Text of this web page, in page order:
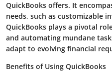
QuickBooks offers. It
needs, such as customizable
QuickBooks plays a pivotal
and automating mundane
adapt to evolving financial
Benefits of Using QuickBooks